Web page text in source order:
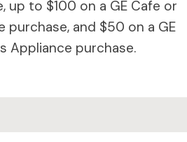
up to $100 on a GE Cafe or
purchase, and $50 on a GE
Appliance purchase.